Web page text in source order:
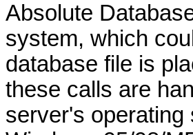
Absolute
system, which
database file is
these calls are
server's operating